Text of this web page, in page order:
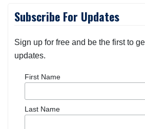
Subscribe For Updates
Sign up for free and be the first to
updates.
First Name
Last Name